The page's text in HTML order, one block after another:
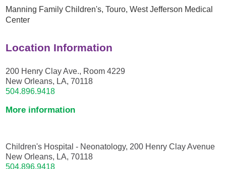
Manning Family Children's,Touro,West Jefferson Medical
Center
Location Information
200 Henry Clay Ave., Room 4229
New Orleans, LA, 70118
504.896.9418
More information
Children's Hospital - Neonatology, 200 Henry Clay Avenue
New Orleans, LA, 70118
504.896.9418